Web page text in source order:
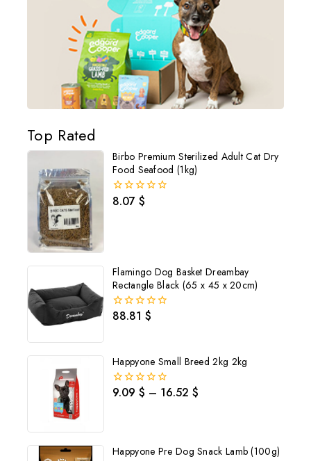
Top Rated
Birbo Premium Sterilized Adult Cat Dry
Food Seafood (1kg)
0
8.07 $
Flamingo Dog Basket Dreambay
Rectangle Black (65 x 45 x 20cm)
0
88.81 $
Happyone Small Breed 2kg 2kg
0
9.09 $ – 16.52 $
Happyone Pre Dog Snack Lamb (100g)